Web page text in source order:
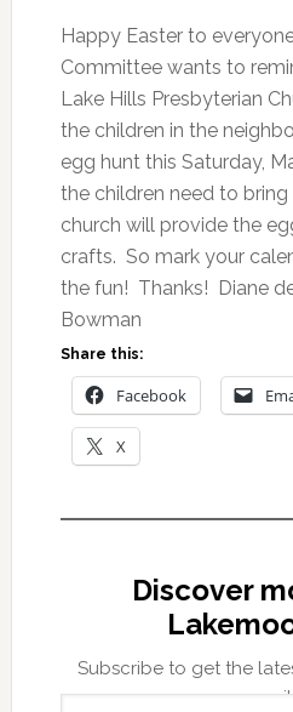
Happy Easter to
Committee wants to
Lake Hills Presbyterian
the children in the
egg hunt this Saturday,
the children need to
church will provide the
crafts. So mark your
the fun! Thanks! Diane
Bowman
Share this:
Facebook
X
Discover
Subscribe to get the
Type your email…